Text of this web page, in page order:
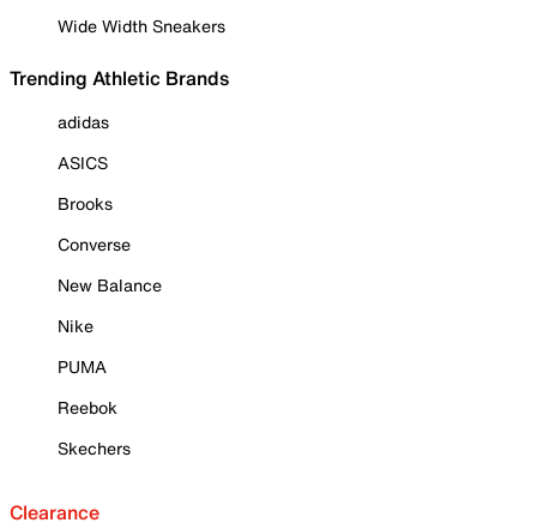
Wide Width Sneakers
Trending Athletic Brands
adidas
ASICS
Brooks
Converse
New Balance
Nike
PUMA
Reebok
Skechers
Clearance